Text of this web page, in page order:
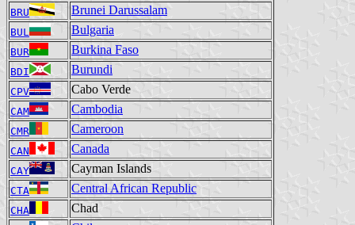
BRU Brunei Darussalam
BUL Bulgaria
BUR Burkina Faso
BDI Burundi
CPV Cabo Verde
CAM Cambodia
CMR Cameroon
CAN Canada
CAY Cayman Islands
CTA Central African Republic
CHA Chad